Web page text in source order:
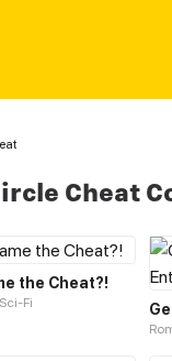
Cheat
the Cheat?!
Fi